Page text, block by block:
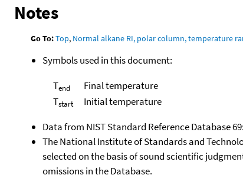
Notes
Go To:Top, Normal alkane RI, polar column, temperature
Symbols used in this document:
Tend
Final temperature
Tstart
Initial temperature
Data from NIST Standard Reference Database 69:
The National Institute of Standards and
selected on the basis of sound scientific
omissions in the Database.